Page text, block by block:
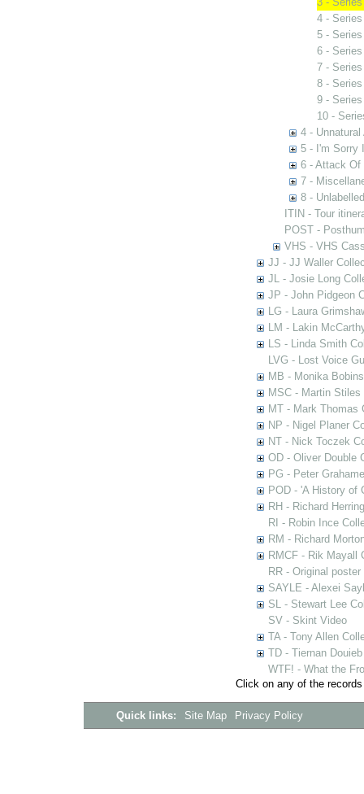
4 - Series
5 -
6 -
7 -
8 -
9 -
10 -
4 - Unnatural
5 - I'm Sorry
6 - Attack Of
7 -
8 - Unlabelled
ITIN - Tour
POST -
VHS - VHS
JJ - JJ Waller
JL - Josie Long
JP - John Pidgeon
LG - Laura
LM - Lakin
LS - Linda Smith
LVG - Lost Voice
MB - Monika
MSC - Martin
MT - Mark Thomas
NP - Nigel Planer
NT - Nick Toczek
OD - Oliver Double
PG - Peter
POD - 'A History of
RH - Richard
RI - Robin Ince
RM - Richard
RMCF - Rik Mayall
RR - Original
SAYLE - Alexei
SL - Stewart Lee
SV - Skint Video
TA - Tony Allen
TD - Tiernan
WTF! - What the
Click on any of the
Quick links: Site Map Privacy Policy